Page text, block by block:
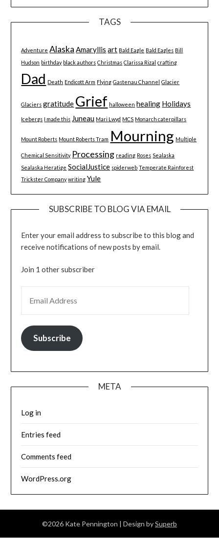
TAGS
Adventure Alaska Amaryllis art Bald Eagle Bald Eagles Bill
Hudson birthday black authors Christmas Clarissa Rizal crafting
Dad Death Endicott Arm Flying Gastenau Channel Glacier
Glaciers gratitude Grief halloween healing Holidays
Icebergs I made this Juneau Mari Lwyd MCS Monarch caterpillars
Mount Roberts Mount Roberts Tram Mourning Multiple
Chemical Sensitivity Processing reading Roses Sealaska
Sealaska Heratige SocialJustice spiderweb Temperate Rainforest
Trickster Company writing Yule
SUBSCRIBE TO BLOG VIA EMAIL
Enter your email address to subscribe to this blog and
receive notifications of new posts by email.
Join 1 other subscriber
Subscribe
META
Log in
Entries feed
Comments feed
WordPress.org
©2026 Kate Pennington | Design bySuperb